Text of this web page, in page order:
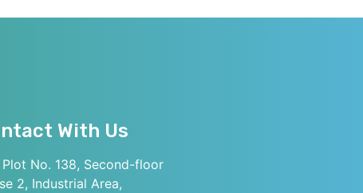
With Us
Plot No. 138, Second-floor
2, Industrial Area,